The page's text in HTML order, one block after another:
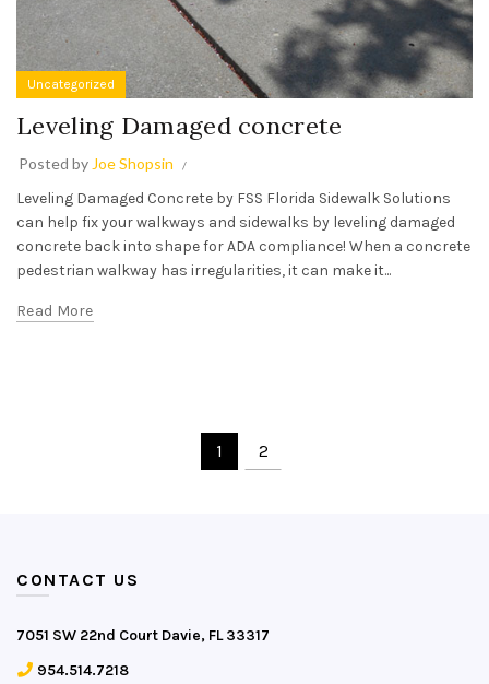
Uncategorized
Leveling Damaged concrete
Posted by Joe Shopsin
Leveling Damaged Concrete by FSS Florida Sidewalk Solutions
can help fix your walkways and sidewalks by leveling damaged
concrete back into shape for ADA compliance! When a concrete
pedestrian walkway has irregularities, it can make it...
Read More
1 2
CONTACT US
7051 SW 22nd Court Davie, FL 33317
954.514.7218